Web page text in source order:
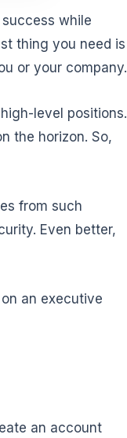
while
thing you need is
or your company.
level positions.
the horizon. So,
from such
Even better,
an executive
an account